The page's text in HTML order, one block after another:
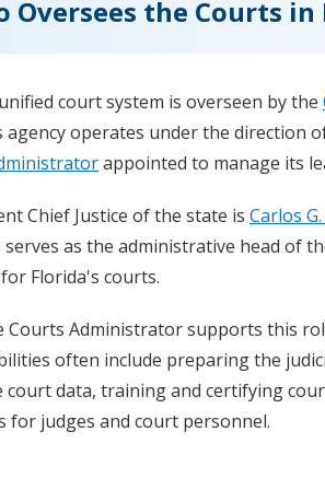
Oversees the Courts in
court system is overseen by the
agency operates under the direction
appointed to manage its
Chief Justice of the state is Carlos
serves as the administrative head of
Florida's courts.
Courts Administrator supports this
often include preparing the
court data, training and certifying
for judges and court personnel.